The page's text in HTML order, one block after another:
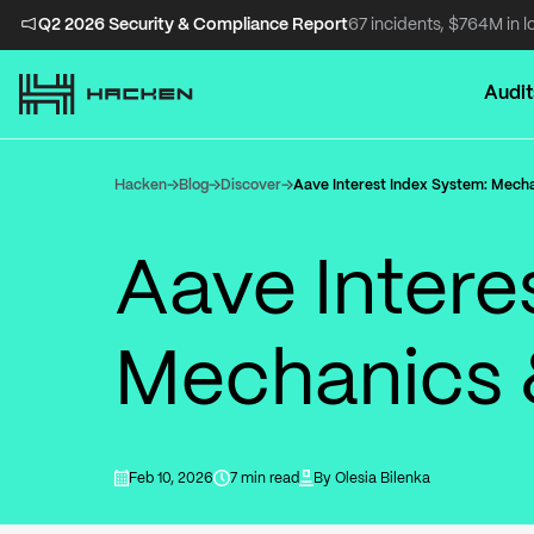
Q2 2026 Security & Compliance Report67 incidents, $764M in
Hacken Blog Discover Aave Interest Index System:
Aave
Mechanics
Feb 10, 2026 7 min read By Olesia Bilenka